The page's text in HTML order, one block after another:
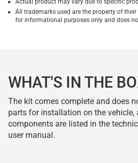
Actual product may vary due to specific
All trademarks used are the property of
for informational purposes only and does
WHAT'S IN THE
The kit comes complete and does
parts for installation on the vehicle,
components are listed in the
user manual.